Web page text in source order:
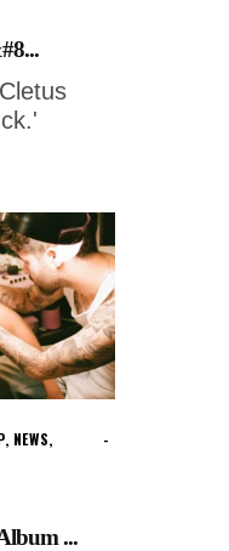
, NEWS,
...